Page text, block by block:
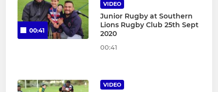
00:41
VIDEO
Junior Rugby at Southern
Lions Rugby Club 25th Sept
2020
00:41
VIDEO